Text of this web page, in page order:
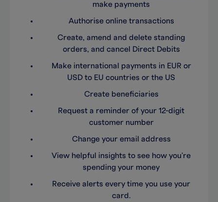
make payments
Authorise online transactions
Create, amend and delete standing
orders, and cancel Direct Debits
Make international payments in EUR or
USD to EU countries or the US
Create beneficiaries
Request a reminder of your 12-digit
customer number
Change your email address
View helpful insights to see how you're
spending your money
Receive alerts every time you use your
card.